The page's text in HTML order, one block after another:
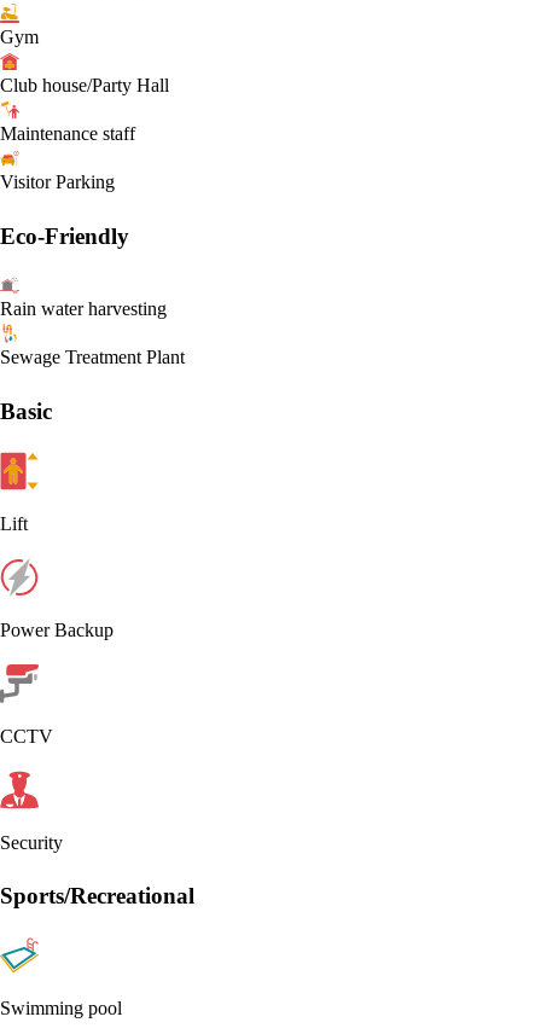
Gym
Club house/Party Hall
Maintenance staff
Visitor Parking
Eco-Friendly
Rain water harvesting
Sewage Treatment Plant
Basic
Lift
Power Backup
CCTV
Security
Sports/Recreational
Swimming pool